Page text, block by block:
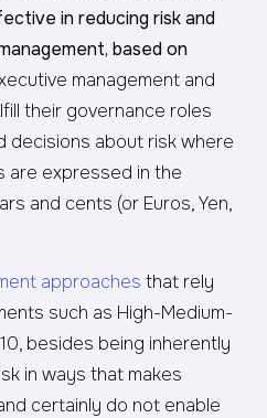
in reducing risk and
based on
management and
their governance roles
decisions about risk where
are expressed in the
and cents (or Euros, Yen,
approaches that rely
such as High-Medium-
besides being inherently
in ways that makes
certainly do not enable